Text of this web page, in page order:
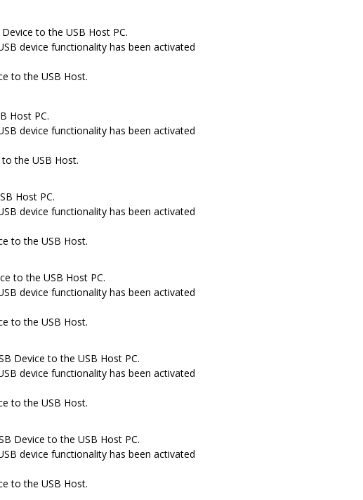
to the USB Host PC.
device functionality has been activated
to the USB Host.
Host PC.
device functionality has been activated
the USB Host.
Host PC.
device functionality has been activated
to the USB Host.
to the USB Host PC.
device functionality has been activated
to the USB Host.
Device to the USB Host PC.
device functionality has been activated
to the USB Host.
Device to the USB Host PC.
device functionality has been activated
to the USB Host.